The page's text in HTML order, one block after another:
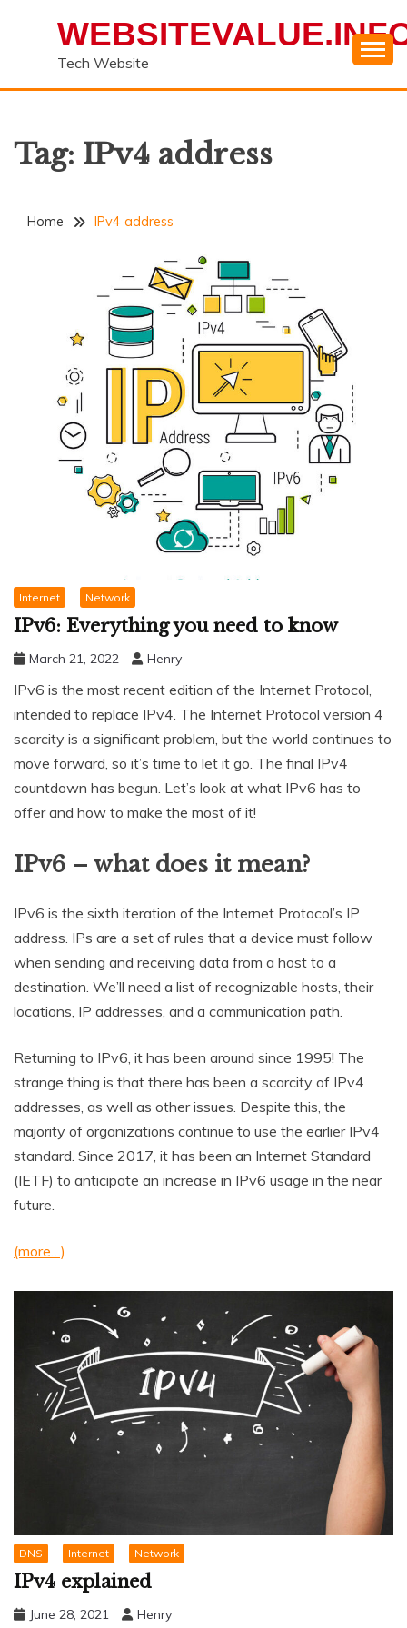
Tech Website
Tag: IPv4 address
Home IPv4 address
Internet Network
IPv6: Everything you need to know
March 21, 2022 Henry
IPv6 is the most recent edition of the Internet Protocol,
intended to replace IPv4. The Internet Protocol version 4
scarcity is a significant problem, but the world continues to
move forward, so it’s time to let it go. The final IPv4
countdown has begun. Let’s look at what IPv6 has to
offer and how to make the most of it!
IPv6 – what does it mean?
IPv6 is the sixth iteration of the Internet Protocol’s IP
address. IPs are a set of rules that a device must follow
when sending and receiving data from a host to a
destination. We’ll need a list of recognizable hosts, their
locations, IP addresses, and a communication path.
Returning to IPv6, it has been around since 1995! The
strange thing is that there has been a scarcity of IPv4
addresses, as well as other issues. Despite this, the
majority of organizations continue to use the earlier IPv4
standard. Since 2017, it has been an Internet Standard
(IETF) to anticipate an increase in IPv6 usage in the near
future.
(more…)
DNS Internet Network
IPv4 explained
June 28, 2021 Henry